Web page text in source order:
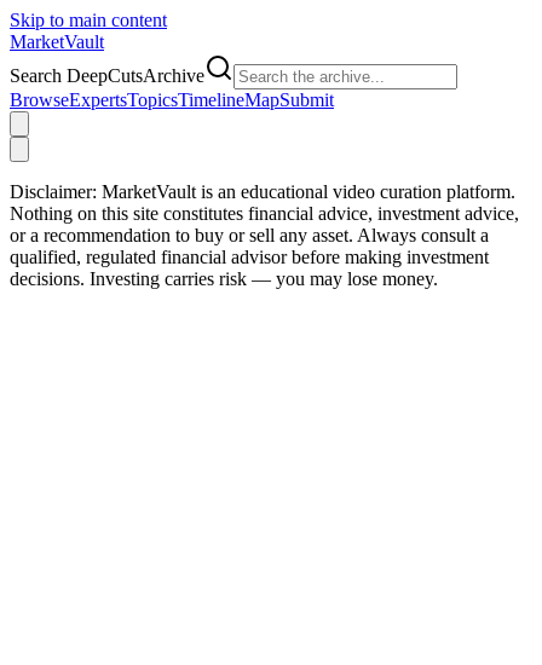
Skip to main content
MarketVault
Search DeepCutsArchive
BrowseExpertsTopicsTimelineMapSubmit
Disclaimer: MarketVault is an educational video curation platform.
Nothing on this site constitutes financial advice, investment advice,
or a recommendation to buy or sell any asset. Always consult a
qualified, regulated financial advisor before making investment
decisions. Investing carries risk — you may lose money.